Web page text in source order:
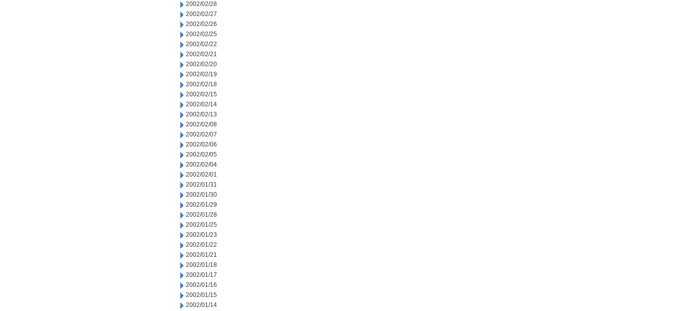
2002/02/28
2002/02/27
2002/02/26
2002/02/25
2002/02/22
2002/02/21
2002/02/20
2002/02/19
2002/02/18
2002/02/15
2002/02/14
2002/02/13
2002/02/08
2002/02/07
2002/02/06
2002/02/05
2002/02/04
2002/02/01
2002/01/31
2002/01/30
2002/01/29
2002/01/28
2002/01/25
2002/01/23
2002/01/22
2002/01/21
2002/01/18
2002/01/17
2002/01/16
2002/01/15
2002/01/14